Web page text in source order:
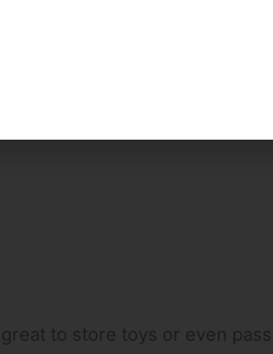
to store toys or even